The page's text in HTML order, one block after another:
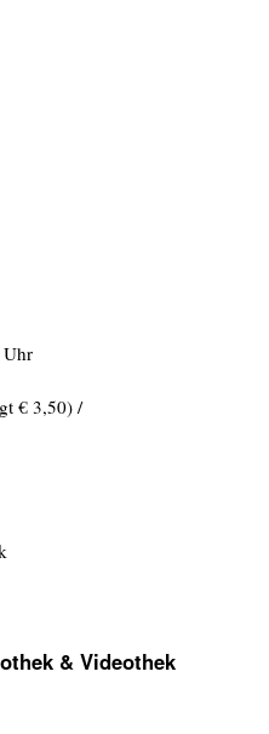
Uhr
€ 3,50) /
& Videothek